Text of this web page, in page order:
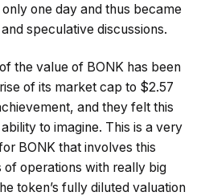
one day and thus became
speculative discussions.
the value of BONK has been
of its market cap to $2.57
and they felt this
to imagine. This is a very
BONK that involves this
of operations with really big
token’s fully diluted valuation